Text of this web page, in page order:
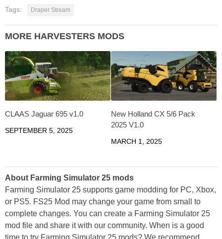
Tags: Draper Stream
MORE HARVESTERS MODS
CLAAS Jaguar 695 v1.0
SEPTEMBER 5, 2025
New Holland CX 5/6 Pack
2025 V1.0
MARCH 1, 2025
About Farming Simulator 25 mods
Farming Simulator 25 supports game modding for PC, Xbox,
or PS5. FS25 Mod may change your game from small to
complete changes. You can create a Farming Simulator 25
mod file and share it with our community. When is a good